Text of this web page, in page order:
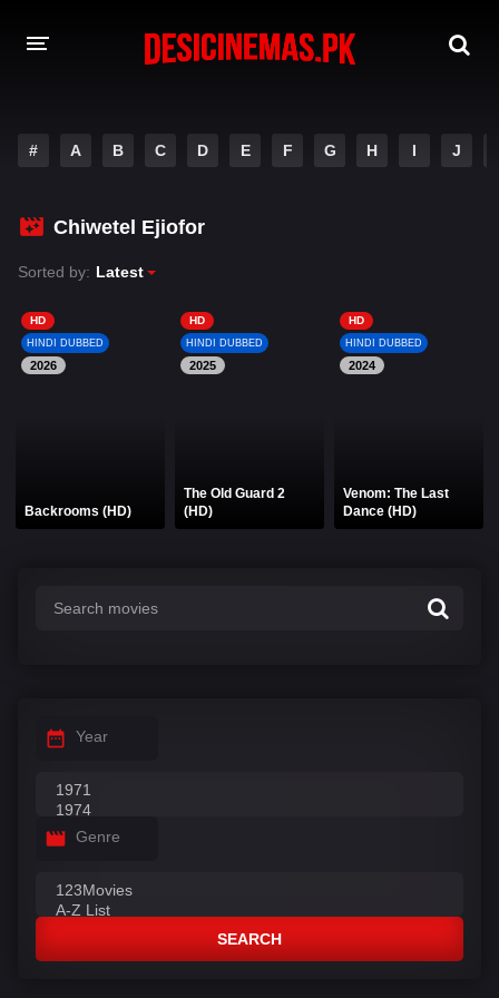
MOVIES
PLAY DESI
HINDI DUBBED MOVIES
MOVIES BAZAR
# A B C D E F G H I J
Chiwetel Ejiofor
Sorted by: Latest
HD
HINDI DUBBED
2026
Backrooms (HD)
HD
HINDI DUBBED
2025
The Old Guard 2
(HD)
HD
HINDI DUBBED
2024
Venom: The Last
Dance (HD)
Year
Genre
SEARCH